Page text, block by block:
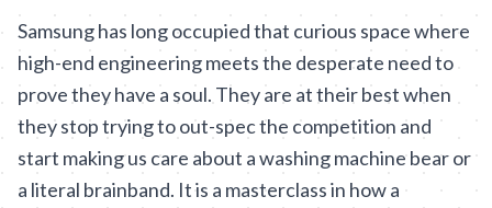
Samsung has long occupied that curious space where
high-end engineering meets the desperate need to
prove they have a soul. They are at their best when
they stop trying to out-spec the competition and
start making us care about a washing machine bear or
a literal brainband. It is a masterclass in how a